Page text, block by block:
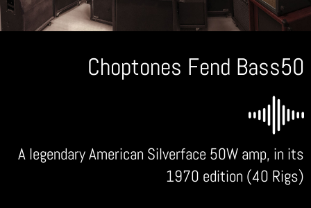
Choptones Fend Bass50
A legendary American Silverface 50W amp, in its
1970 edition (40 Rigs)